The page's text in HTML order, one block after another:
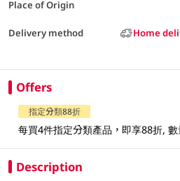
Place of Origin
Delivery method Home
Offers
指定分類88折
每買4件指定分類產品，即享88折,
Description